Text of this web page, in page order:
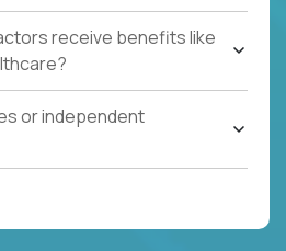
receive benefits like
or independent